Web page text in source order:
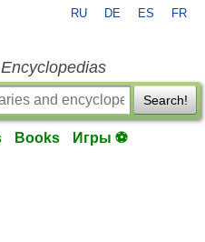
RU DE ES FR
Search!
Books Игры ⚽